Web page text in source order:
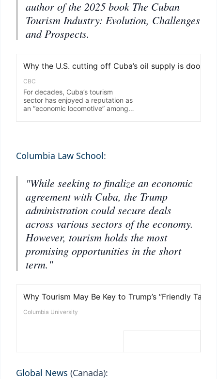
author of the 2025 book The Cuban
Tourism Industry: Evolution, Challenges
and Prospects.
Columbia Law School:
"While seeking to finalize an economic
agreement with Cuba, the Trump
administration could secure deals
across various sectors of the economy.
However, tourism holds the most
promising opportunities in the short
term."
Global News (Canada):